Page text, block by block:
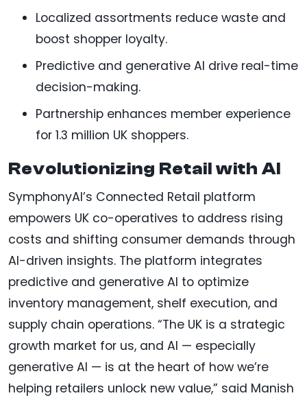
Localized assortments reduce waste and
boost shopper loyalty.
Predictive and generative AI drive real-time
decision-making.
Partnership enhances member experience
for 1.3 million UK shoppers.
Revolutionizing Retail with AI
SymphonyAI’s Connected Retail platform
empowers UK co-operatives to address rising
costs and shifting consumer demands through
AI-driven insights. The platform integrates
predictive and generative AI to optimize
inventory management, shelf execution, and
supply chain operations. “The UK is a strategic
growth market for us, and AI — especially
generative AI — is at the heart of how we’re
helping retailers unlock new value,” said Manish